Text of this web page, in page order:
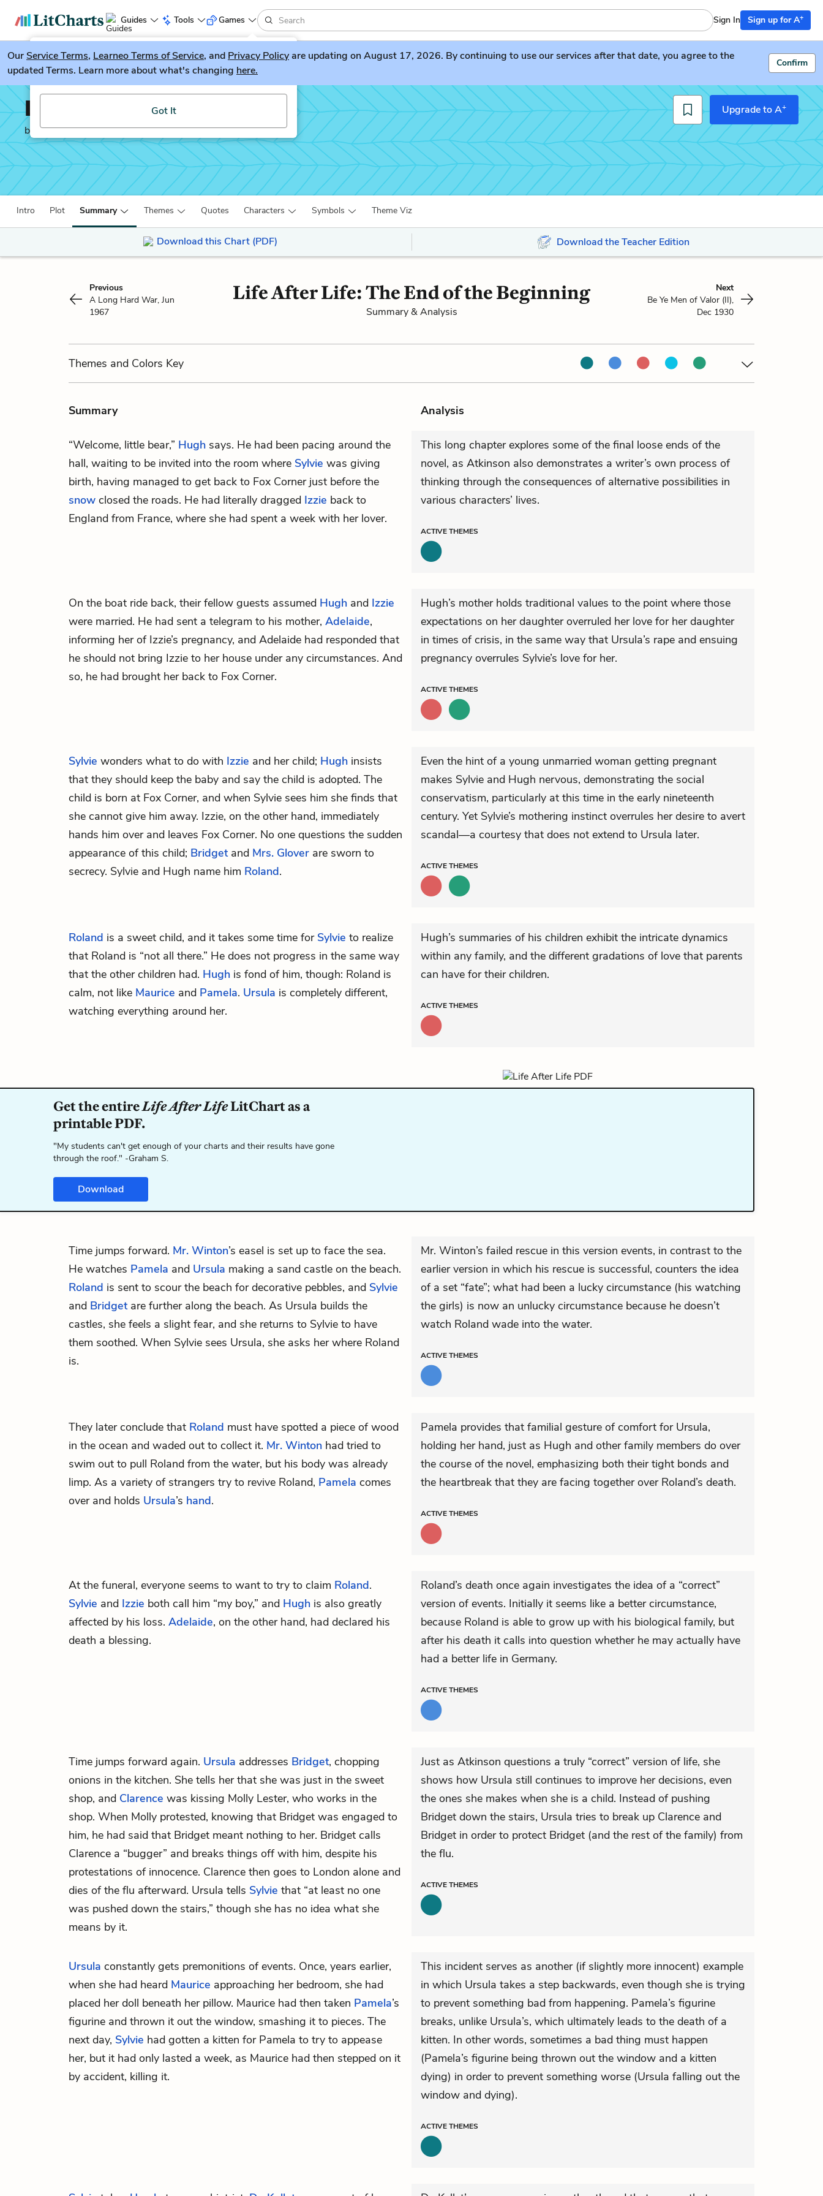
Guides Tools
LitGuesser New
Try our new literature game, LitGuesser!
Got It
Games Sign In Sign up for A+
OurService Terms, Learneo Terms of Service, and Privacy Policyare updating on August 17, 2026. By continuing to use our services after that date, you agree to the
updated Terms. Learn more about what's changing here.
Confirm
Life After Life
by Kate Atkinson
Upgrade to A+
Intro Plot Summary Themes Quotes Characters Symbols Theme Viz
Download this Chart (PDF) Download the Teacher Edition
Previous
A Long Hard War, Jun
1967
Life After Life: The End of the Beginning
Summary & Analysis
Next
Be Ye Men of Valor (II),
Dec 1930
Themes and Colors Key
Summary Analysis
“Welcome, little bear,” Hugh says. He had been pacing around the
hall, waiting to be invited into the room where Sylvie was giving
birth, having managed to get back to Fox Corner just before the
snow closed the roads. He had literally dragged Izzie back to
England from France, where she had spent a week with her lover.
This long chapter explores some of the final loose ends of the
novel, as Atkinson also demonstrates a writer’s own process of
thinking through the consequences of alternative possibilities in
various characters’ lives.
ACTIVETHEMES
On the boat ride back, their fellow guests assumed Hugh and Izzie
were married. He had sent a telegram to his mother, Adelaide,
informing her of Izzie’s pregnancy, and Adelaide had responded that
he should not bring Izzie to her house under any circumstances. And
so, he had brought her back to Fox Corner.
Hugh’s mother holds traditional values to the point where those
expectations on her daughter overruled her love for her daughter
in times of crisis, in the same way that Ursula’s rape and ensuing
pregnancy overrules Sylvie’s love for her.
ACTIVETHEMES
Sylvie wonders what to do with Izzie and her child; Hugh insists
that they should keep the baby and say the child is adopted. The
child is born at Fox Corner, and when Sylvie sees him she finds that
she cannot give him away. Izzie, on the other hand, immediately
hands him over and leaves Fox Corner. No one questions the sudden
appearance of this child; Bridgetand Mrs. Glover are sworn to
secrecy. Sylvie and Hugh name him Roland.
Even the hint of a young unmarried woman getting pregnant
makes Sylvie and Hugh nervous, demonstrating the social
conservatism, particularly at this time in the early nineteenth
century. Yet Sylvie’s mothering instinct overrules her desire to avert
scandal—a courtesy that does not extend to Ursula later.
ACTIVETHEMES
Roland is a sweet child, and it takes some time for Sylvie to realize
that Roland is “not all there.” He does not progress in the same way
that the other children had. Hugh is fond of him, though: Roland is
calm, not like Maurice and Pamela. Ursula is completely different,
watching everything around her.
Hugh’s summaries of his children exhibit the intricate dynamics
within any family, and the different gradations of love that parents
can have for their children.
ACTIVETHEMES
Get the entireLife After LifeLitChart as a
printable PDF.
"My students can't get enough of your charts and their results have gone
through the roof." -Graham S.
Download
Time jumps forward. Mr. Winton’s easel is set up to face the sea.
He watches Pamela and Ursula making a sand castle on the beach.
Roland is sent to scour the beach for decorative pebbles, and Sylvie
and Bridgetare further along the beach. As Ursula builds the
castles, she feels a slight fear, and she returns to Sylvie to have
them soothed. When Sylvie sees Ursula, she asks her where Roland
is.
Mr. Winton’s failed rescue in this version events, in contrast to the
earlier version in which his rescue is successful, counters the idea
of a set “fate”; what had been a lucky circumstance (his watching
the girls) is now an unlucky circumstance because he doesn’t
watch Roland wade into the water.
ACTIVETHEMES
They later conclude that Roland must have spotted a piece of wood
in the ocean and waded out to collect it. Mr. Winton had tried to
swim out to pull Roland from the water, but his body was already
limp. As a variety of strangers try to revive Roland, Pamela comes
over and holds Ursula’s hand.
Pamela provides that familial gesture of comfort for Ursula,
holding her hand, just as Hugh and other family members do over
the course of the novel, emphasizing both their tight bonds and
the heartbreak that they are facing together over Roland’s death.
ACTIVETHEMES
At the funeral, everyone seems to want to try to claim Roland.
Sylvie and Izzie both call him “my boy,” and Hugh is also greatly
affected by his loss. Adelaide, on the other hand, had declared his
death a blessing.
Roland’s death once again investigates the idea of a “correct”
version of events. Initially it seems like a better circumstance,
because Roland is able to grow up with his biological family, but
after his death it calls into question whether he may actually have
had a better life in Germany.
ACTIVETHEMES
Time jumps forward again. Ursula addresses Bridget, chopping
onions in the kitchen. She tells her that she was just in the sweet
shop, and Clarence was kissing Molly Lester, who works in the
shop. When Molly protested, knowing that Bridget was engaged to
him, he had said that Bridget meant nothing to her. Bridget calls
Clarence a “bugger” and breaks things off with him, despite his
protestations of innocence. Clarence then goes to London alone and
dies of the flu afterward. Ursula tells Sylvie that “at least no one
was pushed down the stairs,” though she has no idea what she
means by it.
Just as Atkinson questions a truly “correct” version of life, she
shows how Ursula still continues to improve her decisions, even
the ones she makes when she is a child. Instead of pushing
Bridget down the stairs, Ursula tries to break up Clarence and
Bridget in order to protect Bridget (and the rest of the family) from
the flu.
ACTIVETHEMES
Ursula constantly gets premonitions of events. Once, years earlier,
when she had heard Maurice approaching her bedroom, she had
placed her doll beneath her pillow. Maurice had then taken Pamela’s
figurine and thrown it out the window, smashing it to pieces. The
next day, Sylvie had gotten a kitten for Pamela to try to appease
her, but it had only lasted a week, as Maurice had then stepped on it
by accident, killing it.
This incident serves as another (if slightly more innocent) example
in which Ursula takes a step backwards, even though she is trying
to prevent something bad from happening. Pamela’s figurine
breaks, unlike Ursula’s, which ultimately leads to the death of a
kitten. In other words, sometimes a bad thing must happen
(Pamela’s figurine being thrown out the window and a kitten
dying) in order to prevent something worse (Ursula falling out the
window and dying).
ACTIVETHEMES